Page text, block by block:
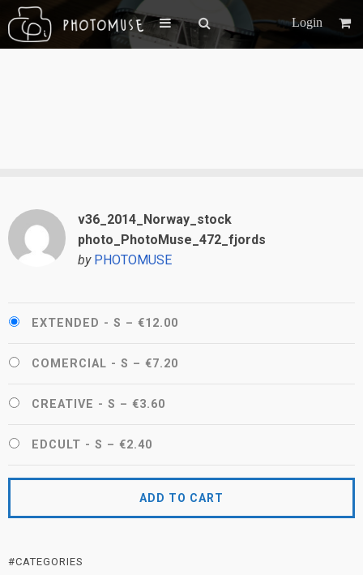
Login
v36_2014_Norway_stock
photo_PhotoMuse_472_fjords
by PHOTOMUSE
EXTENDED - S – €12.00
COMERCIAL - S – €7.20
CREATIVE - S – €3.60
EDCULT - S – €2.40
ADD TO CART
#CATEGORIES